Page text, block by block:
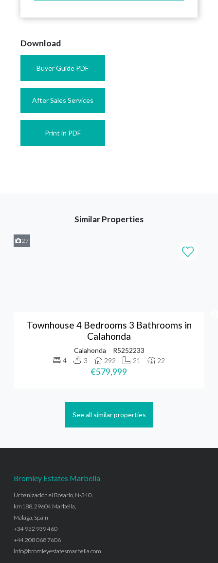
Download
Buyer Guide PDF
After Sales Services
Print in PDF
Similar Properties
27
Townhouse 4 Bedrooms 3 Bathrooms in
Calahonda
Calahonda
R5252233
4
3 292 21 22
€579,999
See all similar properties
Bromley Estates Marbella
Urbanización el Rosario, N-340,
km188, 29604 Marbella,
Málaga, Spain
+34 952 939 460
+44 208 068 7606
info@bromleyestatesmarbella.com